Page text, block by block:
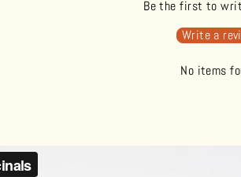
Be the first to
Write a
No items